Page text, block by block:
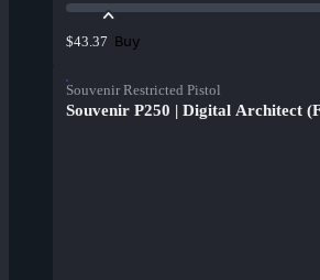
$43.37 Buy
Souvenir Restricted Pistol
Souvenir P250 | Digital Architect